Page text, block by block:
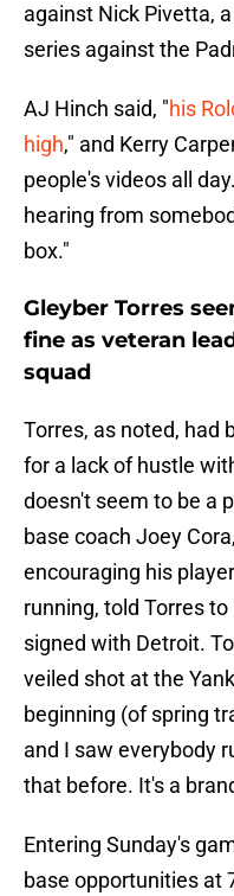
against Nick Pivetta,
series against the
AJ Hinch said, "his
high," and Kerry
people's videos all
hearing from
box."
Gleyber Torres
fine as veteran
squad
Torres, as noted, had
for a lack of hustle
doesn't seem to be a
base coach Joey
encouraging his
running, told Torres
signed with Detroit.
veiled shot at the
beginning (of spring
and I saw everybody
that before. It's a
Entering Sunday's
base opportunities at